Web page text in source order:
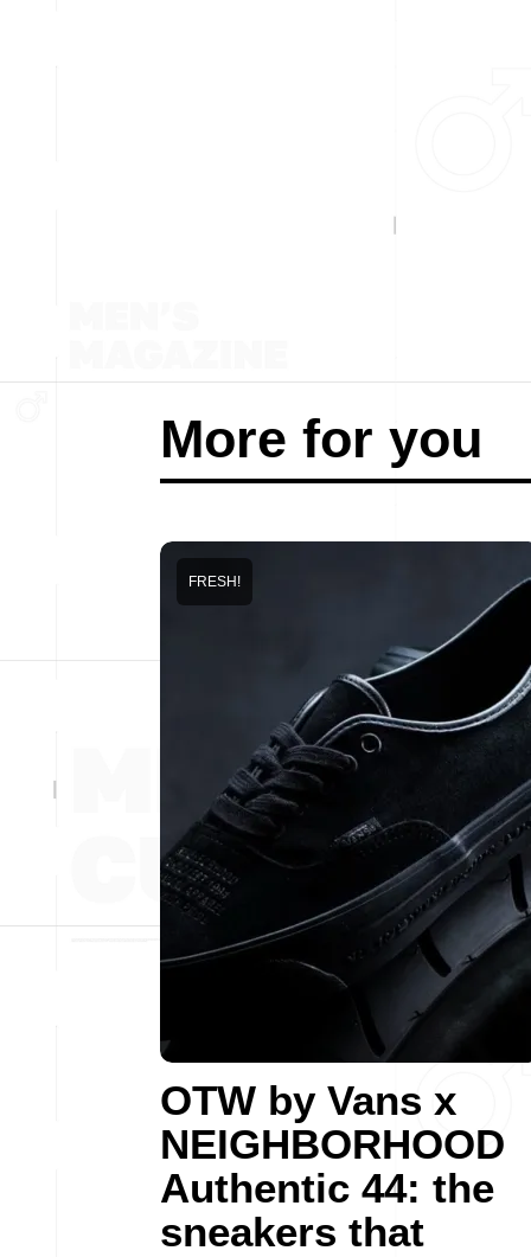
More for you
OTW by Vans x
NEIGHBORHOOD
Authentic 44: the
sneakers that
FRESH!